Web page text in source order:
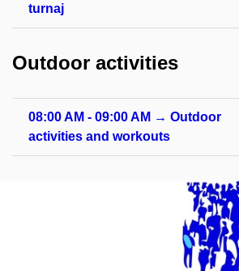
turnaj
Outdoor activities
08:00 AM - 09:00 AM → Outdoor
activities and workouts